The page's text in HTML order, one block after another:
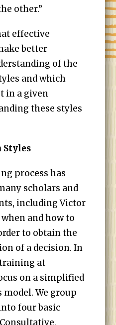
other.”
effective
better
of the
and which
in a given
these styles
Styles
process has
scholars and
including Victor
and how to
to obtain the
of a decision. In
at
on a simplified
model. We group
four basic